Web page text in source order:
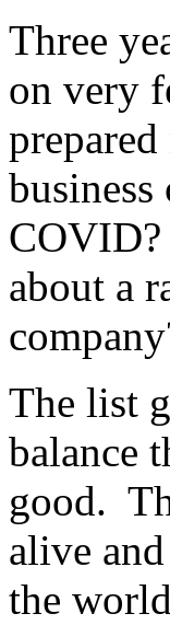
Three
on very
COVID?
about a
The list
balance
good.
alive
the